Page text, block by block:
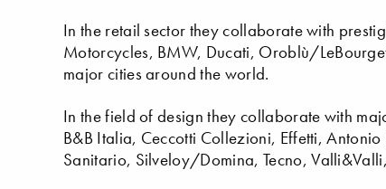
In the retail sector they collaborate with
Motorcycles, BMW, Ducati, Oroblù/
major cities around the world.
In the field of design they collaborate with
B&B Italia, Ceccotti Collezioni, Effetti,
Sanitario, Silveloy/Domina, Tecno,